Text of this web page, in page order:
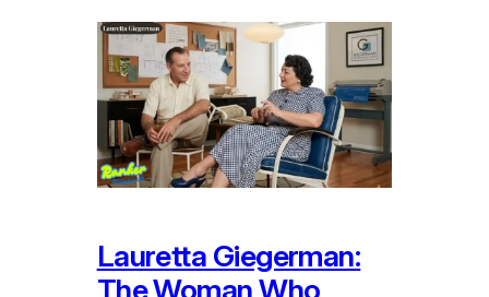
Lauretta Giegerman: